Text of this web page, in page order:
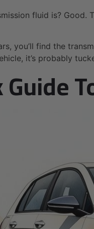
fluid is?
you’ll find the
it’s probably
Guide